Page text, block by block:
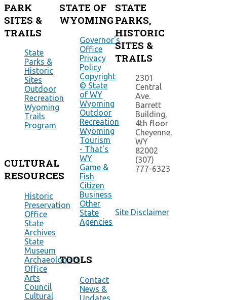
PARK
SITES &
TRAILS
State
Parks &
Historic
Sites
Outdoor
Recreation
Wyoming
Trails
Program
CULTURAL
RESOURCES
Historic
Preservation
Office
State
Archives
State
Museum
Archaeologists
Office
Arts
Council
Cultural
STATE OF
WYOMING
Governor's
Office
Privacy
Policy
Copyright
© State
of WY
Wyoming
Outdoor
Recreation
Wyoming
Tourism
- That's
WY
Game &
Fish
Citizen
Business
Other
State
Agencies
TOOLS
Contact
News &
Updates
STATE
PARKS,
HISTORIC
SITES &
TRAILS
2301
Central
Ave.
Barrett
Building,
4th floor
Cheyenne,
WY
82002
(307)
777-6323
Site Disclaimer